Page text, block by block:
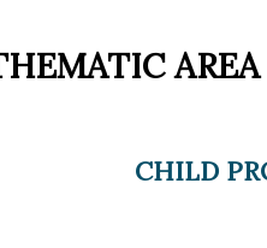
AREA
CHILD